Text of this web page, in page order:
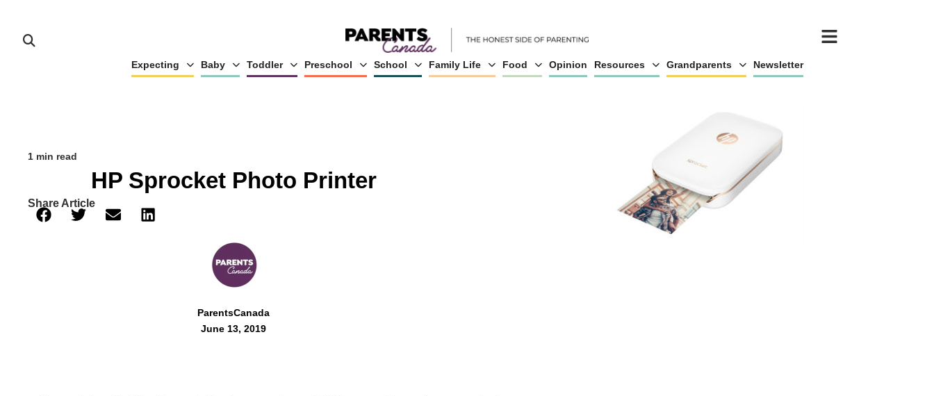
Expecting Baby Toddler Preschool School Family Life Food Opinion Resources Grandparents Newsletter
1 min read
HP Sprocket Photo Printer
Share Article
ParentsCanada
June 13, 2019